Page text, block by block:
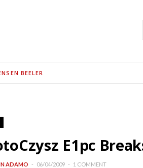
BEELER
E1pc
ADAMO 06/04/2009 1 COMMENT